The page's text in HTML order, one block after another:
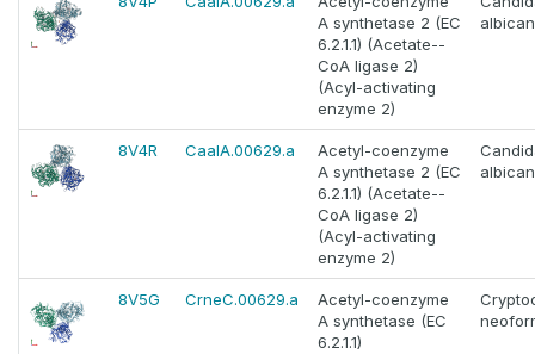
A synthetase 2 (EC
6.2.1.1) (Acetate--
CoA ligase 2)
(Acyl-activating
enzyme 2)
8V4R CaalA.00629.a
Acetyl-coenzyme
A synthetase 2 (EC
6.2.1.1) (Acetate--
CoA ligase 2)
(Acyl-activating
enzyme 2)
8V5G CrneC.00629.a
Acetyl-coenzyme
A synthetase (EC
6.2.1.1)